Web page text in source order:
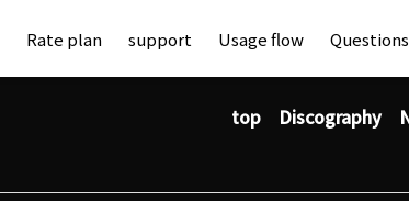
Rate plan support Usage flow Questions
top Discography